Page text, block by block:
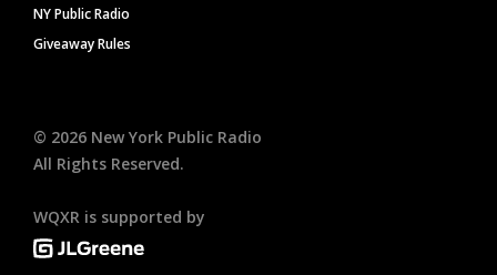
NY Public Radio
Giveaway Rules
© 2026 New York Public Radio
All Rights Reserved.
WQXR is supported by